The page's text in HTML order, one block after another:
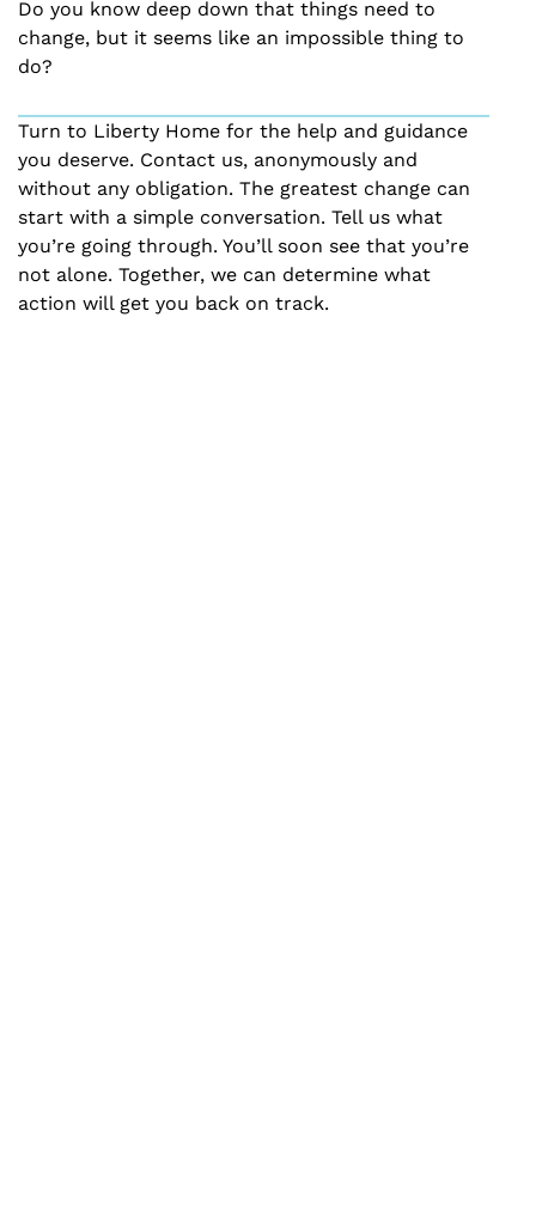
Do you know deep down that things need to
change, but it seems like an impossible thing to
do?
Turn to Liberty Home for the help and guidance
you deserve. Contact us, anonymously and
without any obligation. The greatest change can
start with a simple conversation. Tell us what
you’re going through. You’ll soon see that you’re
not alone. Together, we can determine what
action will get you back on track.